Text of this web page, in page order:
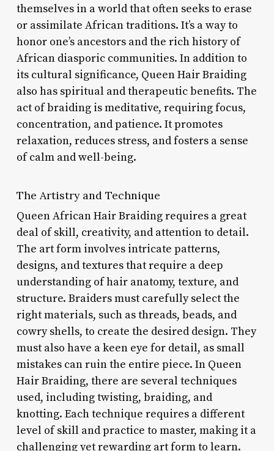
themselves in a world that often seeks to erase
or assimilate African traditions. It’s a way to
honor one’s ancestors and the rich history of
African diasporic communities. In addition to
its cultural significance, Queen Hair Braiding
also has spiritual and therapeutic benefits. The
act of braiding is meditative, requiring focus,
concentration, and patience. It promotes
relaxation, reduces stress, and fosters a sense
of calm and well-being.
The Artistry and Technique
Queen African Hair Braiding requires a great
deal of skill, creativity, and attention to detail.
The art form involves intricate patterns,
designs, and textures that require a deep
understanding of hair anatomy, texture, and
structure. Braiders must carefully select the
right materials, such as threads, beads, and
cowry shells, to create the desired design. They
must also have a keen eye for detail, as small
mistakes can ruin the entire piece. In Queen
Hair Braiding, there are several techniques
used, including twisting, braiding, and
knotting. Each technique requires a different
level of skill and practice to master, making it a
challenging yet rewarding art form to learn.